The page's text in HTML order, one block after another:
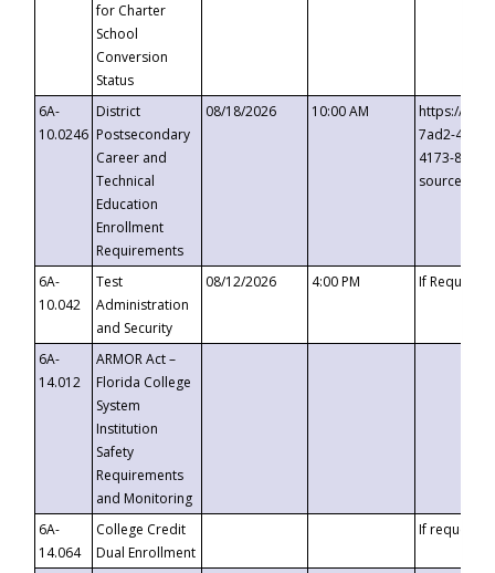
for Charter
School
Conversion
Status
6A-
10.0246
District
Postsecondary
Career and
Technical
Education
Enrollment
Requirements
08/18/2026 10:00 AM
https://
7ad2-4249-
4173-8c1c-
6A-
10.042
Test
Administration
and Security
08/12/2026 4:00 PM If
6A-
14.012
ARMOR Act –
Florida College
System
Institution
Safety
Requirements
and Monitoring
6A-
14.064
College Credit
Dual Enrollment
If requested